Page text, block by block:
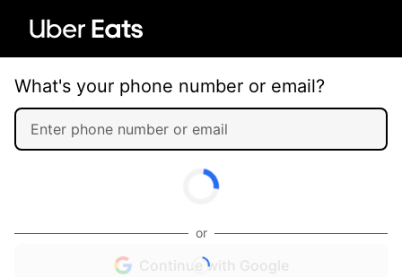
What's your phone number or email?
or
Continue with Google